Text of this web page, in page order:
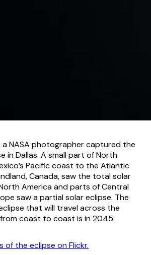
a NASA photographer captured the
in Dallas. A small part of North
Pacific coast to the Atlantic
Canada, saw the total solar
America and parts of Central
saw a partial solar eclipse. The
that will travel across the
coast to coast is in 2045.
of the eclipse on Flickr.